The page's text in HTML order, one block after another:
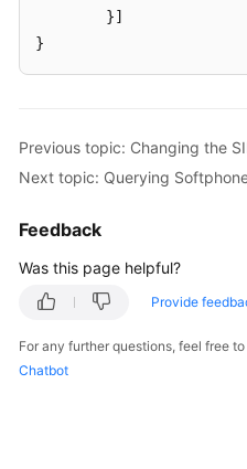
}]
}
Feedback
Was this page helpful?
Provide
For any further questions, feel free
Chatbot